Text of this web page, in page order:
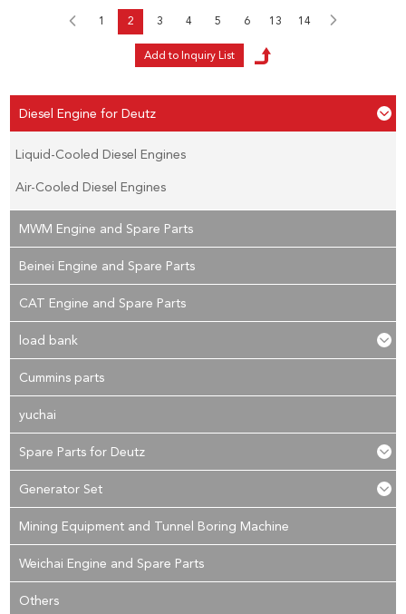
1 2 3 4 5 6 13 14
Diesel Engine for Deutz
Liquid-Cooled Diesel Engines
Air-Cooled Diesel Engines
MWM Engine and Spare Parts
Beinei Engine and Spare Parts
CAT Engine and Spare Parts
load bank
Cummins parts
yuchai
Spare Parts for Deutz
Generator Set
Mining Equipment and Tunnel Boring Machine
Weichai Engine and Spare Parts
Others